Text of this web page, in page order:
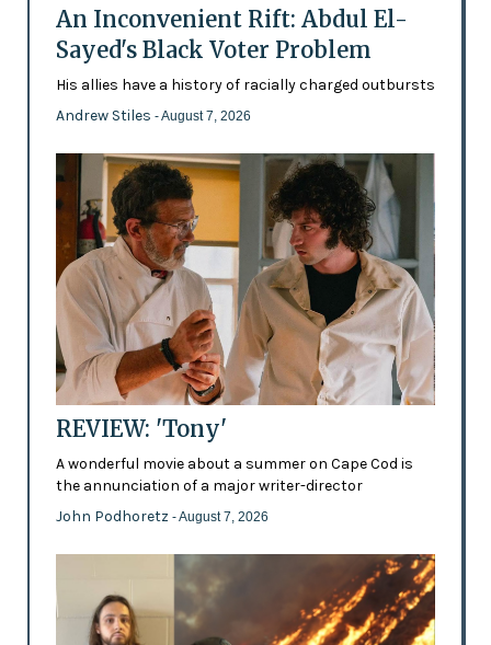
An Inconvenient Rift: Abdul El-
Sayed's Black Voter Problem
His allies have a history of racially charged outbursts
Andrew Stiles - August 7, 2026
REVIEW: 'Tony'
A wonderful movie about a summer on Cape Cod is
the annunciation of a major writer-director
John Podhoretz - August 7, 2026